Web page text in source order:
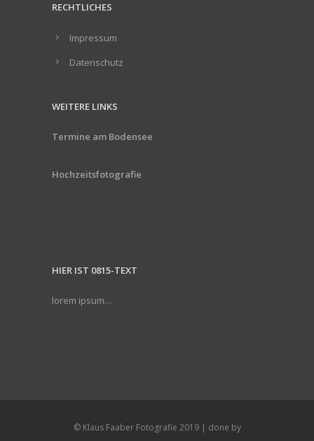
RECHTLICHES
Impressum
Datenschutz
WEITERE LINKS
Termine am Bodensee
Hochzeitsfotografie
HIER IST 0815-TEXT
lorem ipsum…
© Klaus Faaber Fotografie 2019 | done by